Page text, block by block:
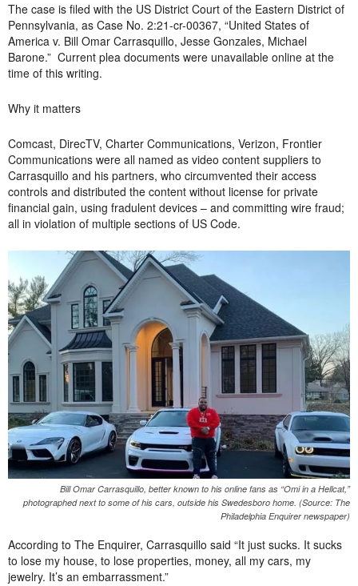
The case is filed with the US District Court of the Eastern District of
Pennsylvania, as Case No. 2:21-cr-00367, “United States of
America v. Bill Omar Carrasquillo, Jesse Gonzales, Michael
Barone.” Current plea documents were unavailable online at the
time of this writing.
Why it matters
Comcast, DirecTV, Charter Communications, Verizon, Frontier
Communications were all named as video content suppliers to
Carrasquillo and his partners, who circumvented their access
controls and distributed the content without license for private
financial gain, using fradulent devices – and committing wire fraud;
all in violation of multiple sections of US Code.
Bill Omar Carrasquillo, better known to his online fans as “Omi in a Hellcat,”
photographed next to some of his cars, outside his Swedesboro home. (Source: The
Philadelphia Enquirer newspaper)
According to The Enquirer, Carrasquillo said “It just sucks. It sucks
to lose my house, to lose properties, money, all my cars, my
jewelry. It’s an embarrassment.”